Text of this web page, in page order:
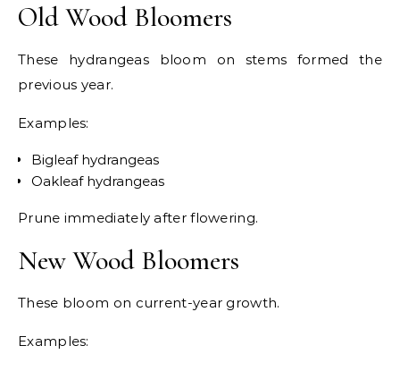
Old Wood Bloomers
These hydrangeas bloom on stems formed the
previous year.
Examples:
Bigleaf hydrangeas
Oakleaf hydrangeas
Prune immediately after flowering.
New Wood Bloomers
These bloom on current-year growth.
Examples: